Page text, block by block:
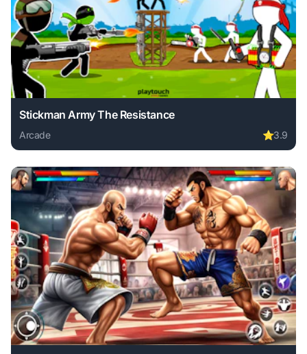
Stickman Army The Resistance
Arcade ⭐3.9
Play Stickman Army The Resistance online free. arcade